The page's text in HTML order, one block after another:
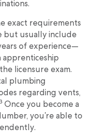
exact requirements
but usually include
of experience—
apprenticeship
licensure exam.
plumbing
regarding vents,
Once you become a
you’re able to